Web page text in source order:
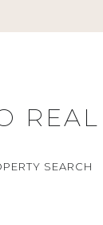
REAL
SEARCH